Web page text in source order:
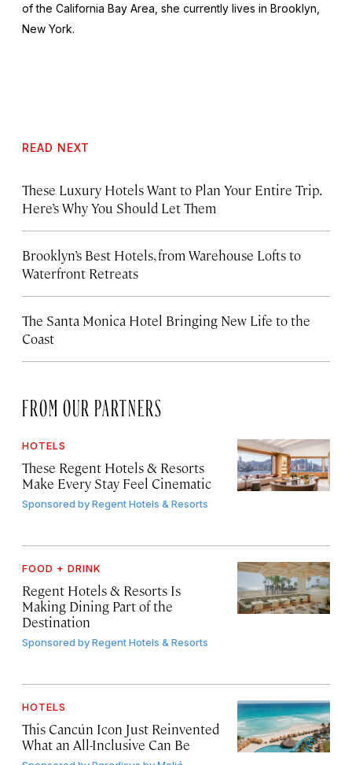
of the California Bay Area, she currently lives in Brooklyn,
New York.
READ NEXT
These Luxury Hotels Want to Plan Your Entire Trip.
Here’s Why You Should Let Them
Brooklyn’s Best Hotels, from Warehouse Lofts to
Waterfront Retreats
The Santa Monica Hotel Bringing New Life to the
Coast
FROM OUR PARTNERS
HOTELS
These Regent Hotels & Resorts
Make Every Stay Feel Cinematic
Sponsored byRegent Hotels & Resorts
FOOD + DRINK
Regent Hotels & Resorts Is
Making Dining Part of the
Destination
Sponsored byRegent Hotels & Resorts
HOTELS
This Cancún Icon Just Reinvented
What an All-Inclusive Can Be